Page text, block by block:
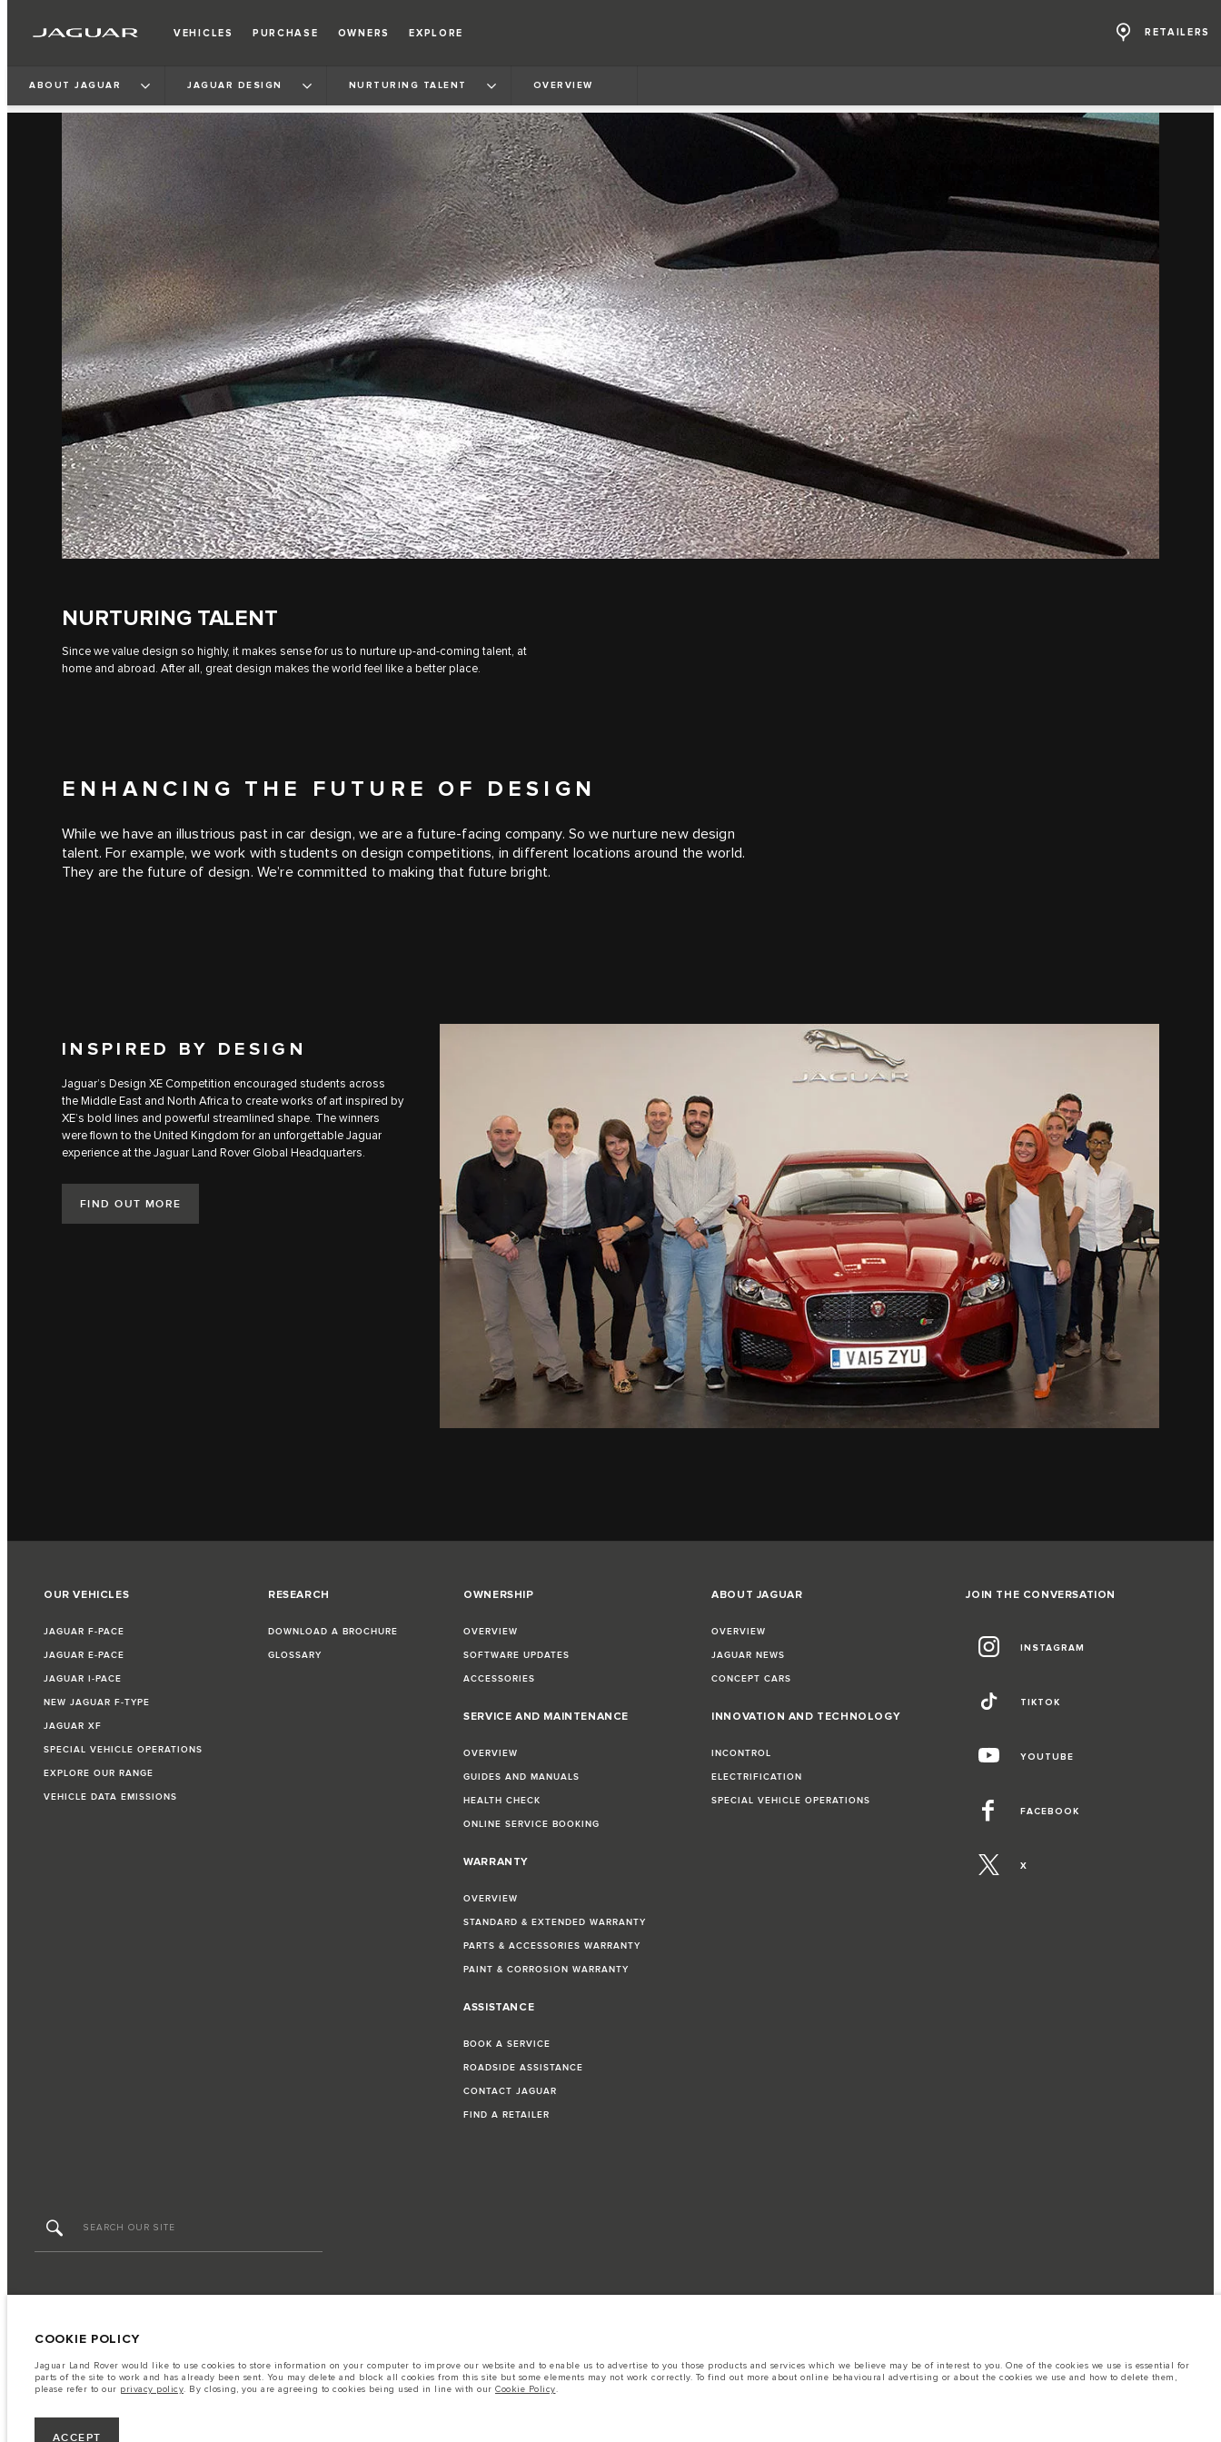
VEHICLES PURCHASE OWNERS EXPLORE RETAILERS
ABOUT JAGUAR JAGUAR DESIGN NURTURING TALENT OVERVIEW
NURTURING TALENT
Since we value design so highly, it makes sense for us to nurture up-and-coming talent, at
home and abroad. After all, great design makes the world feel like a better place.
ENHANCING THE FUTURE OF DESIGN
While we have an illustrious past in car design, we are a future-facing company. So we nurture new design
talent. For example, we work with students on design competitions, in different locations around the world.
They are the future of design. We’re committed to making that future bright.
INSPIRED BY DESIGN
Jaguar’s Design XE Competition encouraged students across
the Middle East and North Africa to create works of art inspired by
XE’s bold lines and powerful streamlined shape. The winners
were flown to the United Kingdom for an unforgettable Jaguar
experience at the Jaguar Land Rover Global Headquarters.
FIND OUT MORE
OUR VEHICLES
JAGUAR F‑PACE
JAGUAR E‑PACE
JAGUAR I‑PACE
NEW JAGUAR F‑TYPE
JAGUAR XF
SPECIAL VEHICLE OPERATIONS
EXPLORE OUR RANGE
VEHICLE DATA EMISSIONS
RESEARCH
DOWNLOAD A BROCHURE
GLOSSARY
OWNERSHIP
OVERVIEW
SOFTWARE UPDATES
ACCESSORIES
SERVICE AND MAINTENANCE
OVERVIEW
GUIDES AND MANUALS
HEALTH CHECK
ONLINE SERVICE BOOKING
WARRANTY
OVERVIEW
STANDARD & EXTENDED WARRANTY
PARTS & ACCESSORIES WARRANTY
PAINT & CORROSION WARRANTY
ASSISTANCE
BOOK A SERVICE
ROADSIDE ASSISTANCE
CONTACT JAGUAR
FIND A RETAILER
ABOUT JAGUAR
OVERVIEW
JAGUAR NEWS
CONCEPT CARS
INNOVATION AND TECHNOLOGY
INCONTROL
ELECTRIFICATION
SPECIAL VEHICLE OPERATIONS
JOIN THE CONVERSATION
INSTAGRAM
TIKTOK
YOUTUBE
FACEBOOK
X
HGB PRIME CO.,LTD - Land No. 105, MX08 (CBD4), Building C, City Center, Boeung Kok, Sangkat Sras, Phnom Penh, Cambodia The figures provided are as a result of official manufacturer's tests in accordance with EU legislation. A vehicle's actual fuel
consumption may differ from that achieved in such tests and these figures are for comparative purposes only. The information, specification, prices and colours on this website may vary from market to market and are subject to change without notice.
Important note on imagery & specification.
COOKIE POLICY
Jaguar Land Rover would like to use cookies to store information on your computer to improve our website and to enable us to advertise to you those products and services which we believe may be of interest to you. One of the cookies we use is essential for
parts of the site to work and has already been sent. You may delete and block all cookies from this site but some elements may not work correctly. To find out more about online behavioural advertising or about the cookies we use and how to delete them,
please refer to our privacy policy. By closing, you are agreeing to cookies being used in line with our Cookie Policy.
ACCEPT